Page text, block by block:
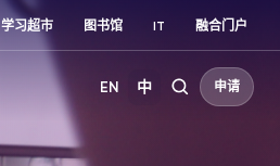
学习超市 图书馆 IT 融合门户
EN 中 申请